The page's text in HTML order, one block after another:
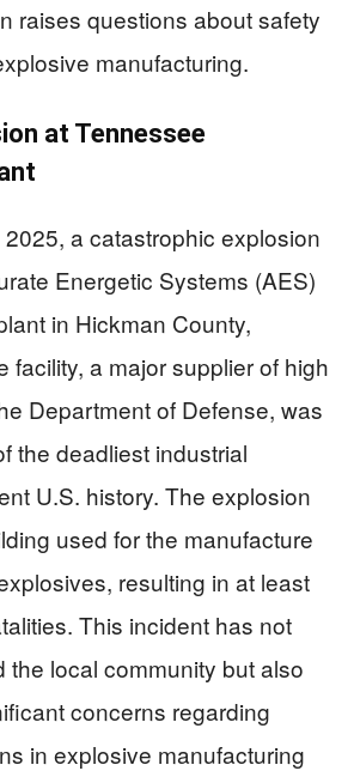
raises questions about safety
manufacturing.
at Tennessee
a catastrophic explosion
Energetic Systems (AES)
in Hickman County,
facility, a major supplier of high
Department of Defense, was
the deadliest industrial
U.S. history. The explosion
used for the manufacture
resulting in at least
This incident has not
the local community but also
concerns regarding
in explosive manufacturing